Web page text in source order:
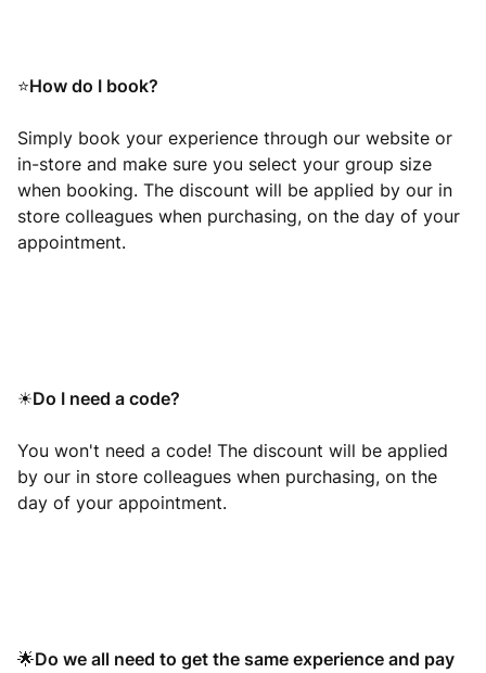
⭐How do I book?
Simply book your experience through our website or
in-store and make sure you select your group size
when booking. The discount will be applied by our in
store colleagues when purchasing, on the day of your
appointment.
☀Do I need a code?
You won't need a code! The discount will be applied
by our in store colleagues when purchasing, on the
day of your appointment.
🌟Do we all need to get the same experience and pay